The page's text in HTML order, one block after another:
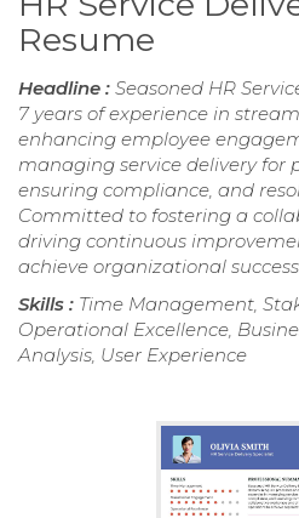
Resume
Headline : Seasoned HR
7 years of experience in
enhancing employee
managing service delivery for
ensuring compliance, and
Committed to fostering a
driving continuous
achieve organizational
Skills : Time Management,
Operational Excellence,
Analysis, User Experience